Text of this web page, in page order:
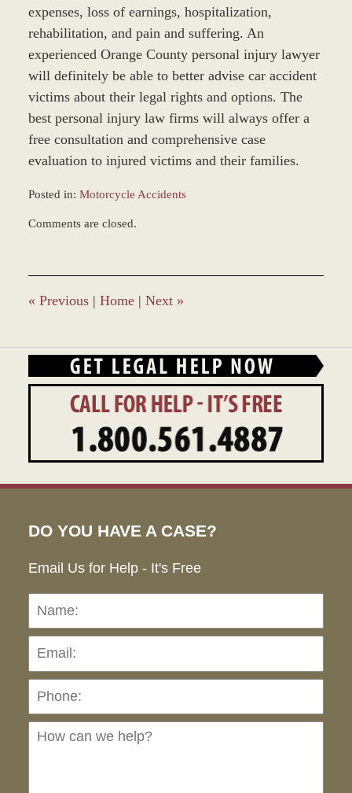
expenses, loss of earnings, hospitalization,
rehabilitation, and pain and suffering. An
experienced Orange County personal injury lawyer
will definitely be able to better advise car accident
victims about their legal rights and options. The
best personal injury law firms will always offer a
free consultation and comprehensive case
evaluation to injured victims and their families.
Posted in: Motorcycle Accidents
March
1:51
pm
Comments are closed.
« Previous | Home | Next »
DO YOU HAVE A CASE?
Email Us for Help - It's Free
Name: